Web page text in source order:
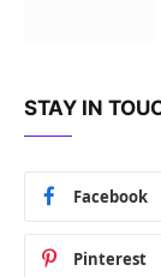
STAY IN
Facebook
Pinterest